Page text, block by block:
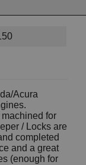
Acura
for
/ Locks are
completed
and a great
(enough for